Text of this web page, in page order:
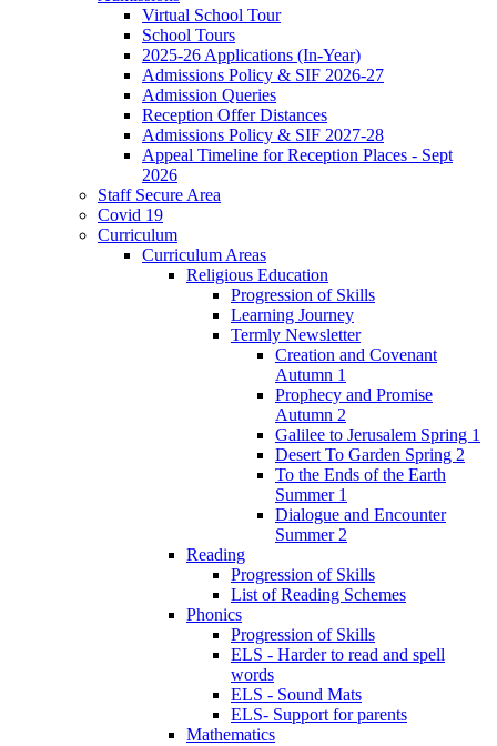
Virtual School Tour
School Tours
2025-26 Applications (In-Year)
Admissions Policy & SIF 2026-27
Admission Queries
Reception Offer Distances
Admissions Policy & SIF 2027-28
Appeal Timeline for Reception Places - Sept
2026
Staff Secure Area
Covid 19
Curriculum
Curriculum Areas
Religious Education
Progression of Skills
Learning Journey
Termly Newsletter
Creation and Covenant
Autumn 1
Prophecy and Promise
Autumn 2
Galilee to Jerusalem Spring 1
Desert To Garden Spring 2
To the Ends of the Earth
Summer 1
Dialogue and Encounter
Summer 2
Reading
Progression of Skills
List of Reading Schemes
Phonics
Progression of Skills
ELS - Harder to read and spell
words
ELS - Sound Mats
ELS- Support for parents
Mathematics